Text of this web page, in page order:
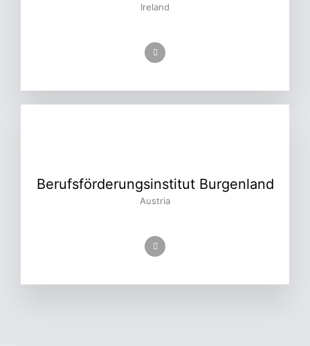
Ireland
Berufsförderungsinstitut Burgenland
Austria